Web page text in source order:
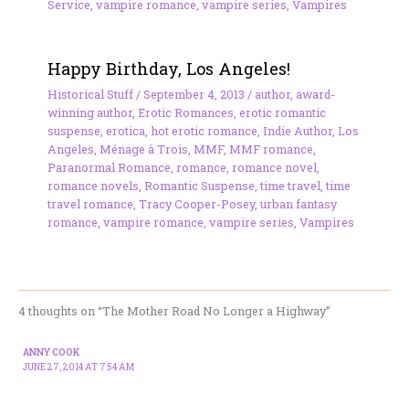
Service vampire romance vampire series Vampires
Happy Birthday, Los Angeles!
Historical Stuff/September 4, 2013 / author, award-
winning author, Erotic Romances erotic romantic
suspense erotica hot erotic romance Indie Author, Los
Angeles Ménage à Trois MMF, MMF romance
Paranormal Romance romance romance novel
romance novels Romantic Suspense ,time travel ,time
travel romance Tracy Cooper-Posey, urban fantasy
romance vampire romance vampire series Vampires
4 thoughts on “The Mother Road No Longer a Highway”
ANNY COOK
JUNE 27, 2014 AT 7:54 AM